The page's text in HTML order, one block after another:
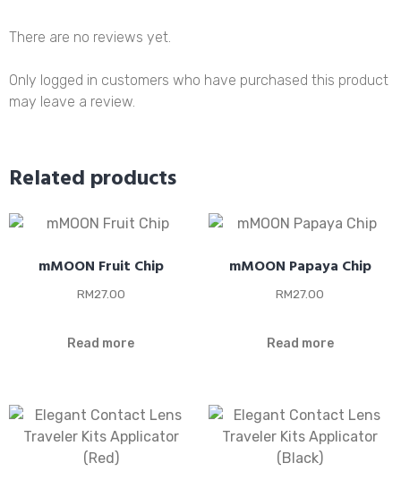
There are no reviews yet.
Only logged in customers who have purchased this product
may leave a review.
Related products
mMOON Fruit Chip
RM27.00
Read more
mMOON Papaya Chip
RM27.00
Read more